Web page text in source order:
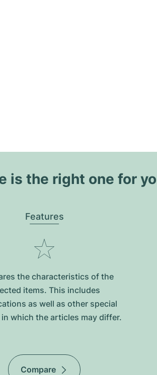
is the right one for
Features
the characteristics of the
items. This includes
as well as other special
which the articles may differ.
Compare